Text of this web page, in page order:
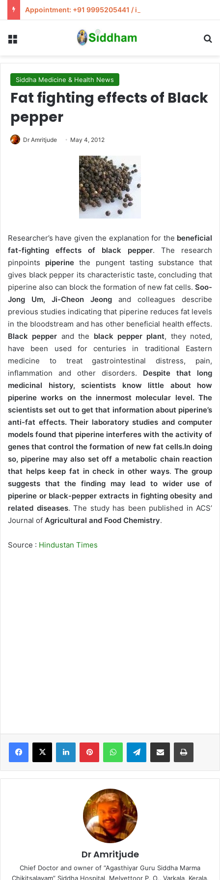
Appointment: +91 9995205441 / info@siddham.in
Siddha Medicine & Health News
Fat fighting effects of Black
pepper
Dr Amritjude May 4, 2012
Researcher’s have given the explanation for the beneficial
fat-fighting effects of black pepper. The research
pinpoints piperine the pungent tasting substance that
gives black pepper its characteristic taste, concluding that
piperine also can block the formation of new fat cells. Soo-
Jong Um, Ji-Cheon Jeong and colleagues describe
previous studies indicating that piperine reduces fat levels
in the bloodstream and has other beneficial health effects.
Black pepper and the black pepper plant, they noted,
have been used for centuries in traditional Eastern
medicine to treat gastrointestinal distress, pain,
inflammation and other disorders. Despite that long
medicinal history, scientists know little about how
piperine works on the innermost molecular level. The
scientists set out to get that information about piperine’s
anti-fat effects. Their laboratory studies and computer
models found that piperine interferes with the activity of
genes that control the formation of new fat cells.In doing
so, piperine may also set off a metabolic chain reaction
that helps keep fat in check in other ways.The group
suggests that the finding may lead to wider use of
piperine or black-pepper extracts in fighting obesity and
related diseases. The study has been published in ACS’
Journal of Agricultural and Food Chemistry.
Source : Hindustan Times
Telegram
Dr Amritjude
Chief Doctor and owner of “Agasthiyar Guru Siddha Marma
Chikitsalayam” Siddha Hospital, Melvettoor P. O., Varkala, Kerala.